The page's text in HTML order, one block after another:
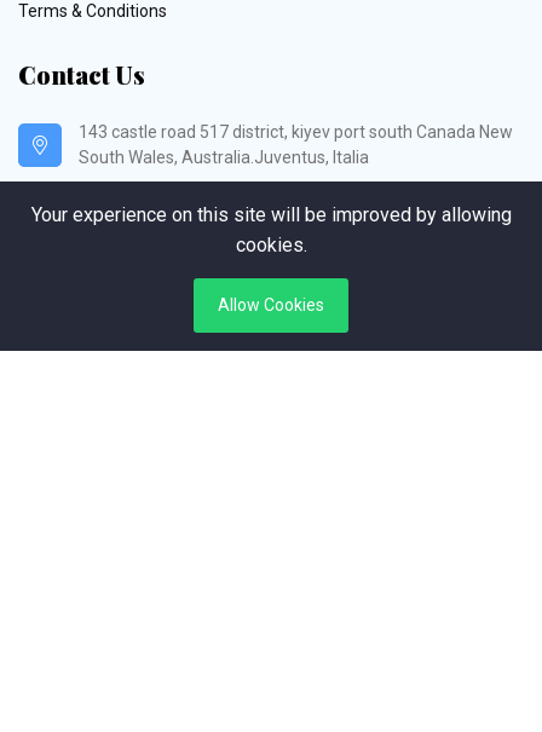
Terms & Conditions
Contact Us
143 castle road 517 district, kiyev port south Canada New
South Wales, Australia.Juventus, Italia
75920057926
info@medicine.com
Subscribe Here
Your experience on this site will be improved by allowing
cookies.
Allow Cookies